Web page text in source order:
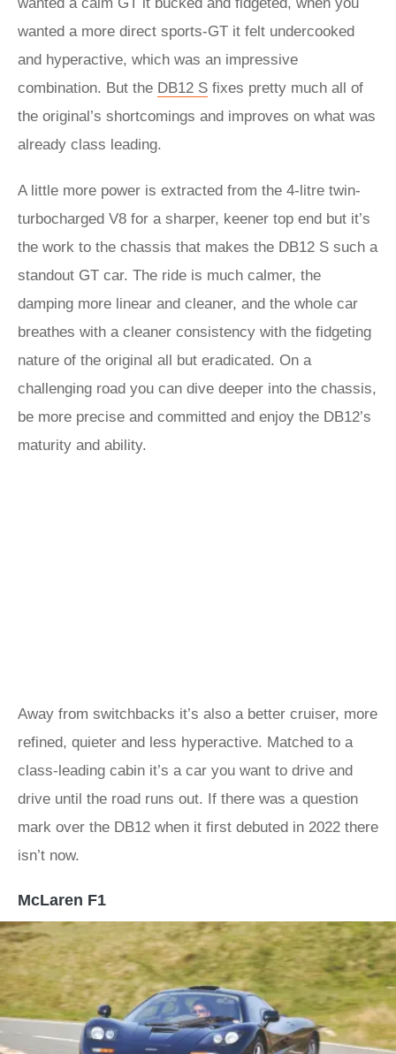
wanted a more direct sports-GT it felt undercooked
and hyperactive, which was an impressive
combination. But the DB12 S fixes pretty much all of
the original’s shortcomings and improves on what was
already class leading.
A little more power is extracted from the 4-litre twin-
turbocharged V8 for a sharper, keener top end but it’s
the work to the chassis that makes the DB12 S such a
standout GT car. The ride is much calmer, the
damping more linear and cleaner, and the whole car
breathes with a cleaner consistency with the fidgeting
nature of the original all but eradicated. On a
challenging road you can dive deeper into the chassis,
be more precise and committed and enjoy the DB12’s
maturity and ability.
Away from switchbacks it’s also a better cruiser, more
refined, quieter and less hyperactive. Matched to a
class-leading cabin it’s a car you want to drive and
drive until the road runs out. If there was a question
mark over the DB12 when it first debuted in 2022 there
isn’t now.
McLaren F1